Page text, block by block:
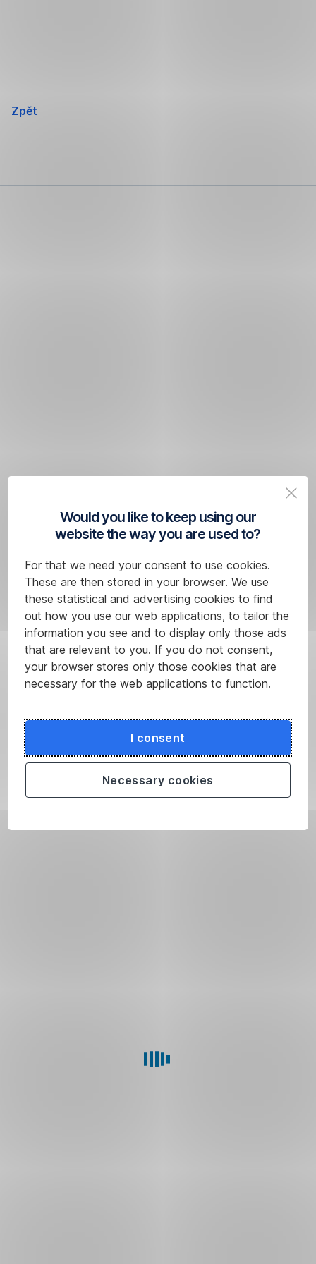
Would you like to keep using our
website the way you are used to?
For that we need your consent to use cookies.
These are then stored in your browser. We use
these statistical and advertising cookies to find
out how you use our web applications, to tailor the
information you see and to display only those ads
that are relevant to you. If you do not consent,
your browser stores only those cookies that are
necessary for the web applications to function.
I consent
Necessary cookies
Zpět